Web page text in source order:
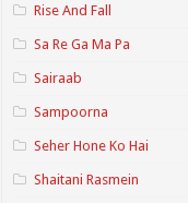
Rise And Fall
Sa Re Ga Ma Pa
Sairaab
Sampoorna
Seher Hone Ko Hai
Shaitani Rasmein